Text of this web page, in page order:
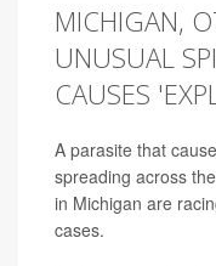
MICHIGAN,
UNUSUAL
CAUSES
A parasite that
spreading across
in Michigan are
cases.